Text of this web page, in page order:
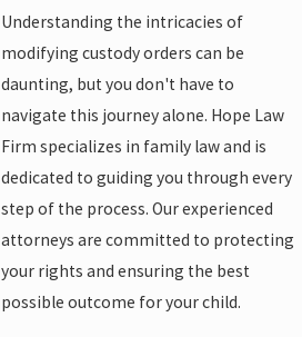
Understanding the intricacies of
modifying custody orders can be
daunting, but you don't have to
navigate this journey alone. Hope Law
Firm specializes in family law and is
dedicated to guiding you through every
step of the process. Our experienced
attorneys are committed to protecting
your rights and ensuring the best
possible outcome for your child.